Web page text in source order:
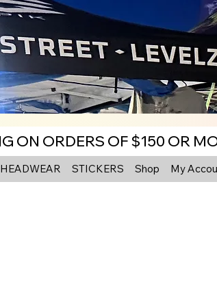
HEADWEAR STICKERS Shop My